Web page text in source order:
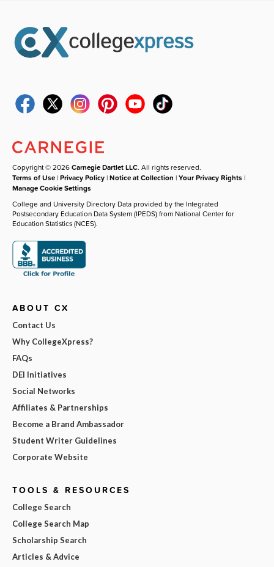
Copyright © 2026Carnegie Dartlet LLC. All rights reserved.
Terms of Use |Privacy Policy |Notice at Collection |Your Privacy Rights |
Manage Cookie Settings
College and University Directory Data provided by the Integrated
Postsecondary Education Data System (IPEDS) from National Center for
Education Statistics (NCES).
ABOUT CX
Contact Us
Why CollegeXpress?
FAQs
DEI Initiatives
Social Networks
Affiliates & Partnerships
Become a Brand Ambassador
Student Writer Guidelines
Corporate Website
TOOLS & RESOURCES
College Search
College Search Map
Scholarship Search
Articles & Advice